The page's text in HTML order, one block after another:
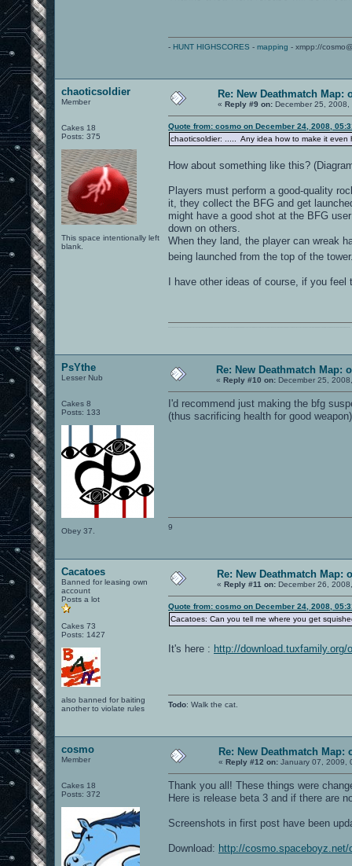
- HUNT HIGHSCORES - mapping - xmpp://
chaoticsoldier
Member
Cakes 18
Posts: 375
This space intentionally left
blank.
Re: New Deathmatch Map:
« Reply #9 on: December 25, 2008,
Quote from: cosmo on December 24, 2008,
chaoticsoldier: ..... Any idea how to make it
How about something like this?
Players must perform a good-quality
it, they collect the BFG and get
might have a good shot at the BFG
down on others.
When they land, the player can wreak
being launched from the top of the
I have other ideas of course, if you
PsYthe
Lesser Nub
Cakes 8
Posts: 133
Obey 37.
Re: New Deathmatch Map:
« Reply #10 on: December 25,
I'd recommend just making the bfg
(thus sacrificing health for good
9
Cacatoes
Banned for leasing own
account
Posts a lot
Cakes 73
Posts: 1427
also banned for baiting
another to violate rules
Re: New Deathmatch Map:
« Reply #11 on: December 26,
Quote from: cosmo on December 24, 2008,
Cacatoes: Can you tell me where you get
It's here : http://
Todo: Walk the cat.
cosmo
Member
Cakes 18
Posts: 372
Re: New Deathmatch Map:
« Reply #12 on: January 07, 2009,
Thank you all! These things were
Here is release beta 3 and if there are
Screenshots in first post have been
Download: http://cosmo.spaceboyz.net/